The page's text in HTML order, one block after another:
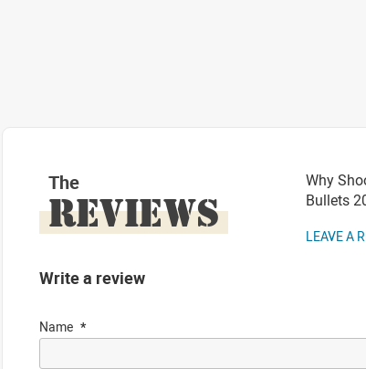
The
REVIEWS
Why
Bullets
LEAVE A
Write a review
Name